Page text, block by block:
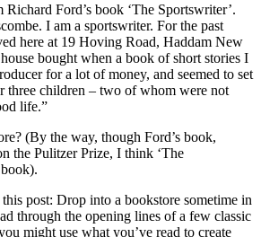
Ford’s book ‘The Sportswriter’.
I am a sportswriter. For the past
here at 19 Hoving Road, Haddam New
bought when a book of short stories I
for a lot of money, and seemed to set
three children – two of whom were not
life.”
(By the way, though Ford’s book,
the Pulitzer Prize, I think ‘The
post: Drop into a bookstore sometime in
through the opening lines of a few classic
might use what you’ve read to create